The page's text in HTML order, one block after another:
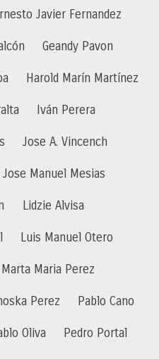
Javier Fernandez
Geandy Pavon
Harold Marín Martínez
Iván Perera
Jose A. Vincench
Jose Manuel Mesias
Lidzie Alvisa
Luis Manuel Otero
Marta Maria Perez
Perez Pablo Cano
Oliva Pedro Portal